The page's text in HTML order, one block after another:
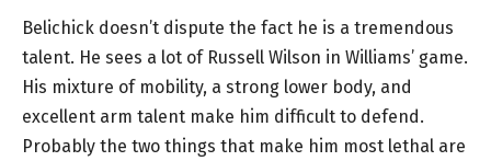
Belichick doesn’t dispute the fact he is a tremendous
talent. He sees a lot of Russell Wilson in Williams’ game.
His mixture of mobility, a strong lower body, and
excellent arm talent make him difficult to defend.
Probably the two things that make him most lethal are